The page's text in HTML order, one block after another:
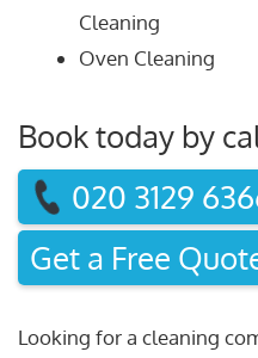
Cleaning
Oven Cleaning
Book today by
020 3129
Get a Free
Looking for a cleaning